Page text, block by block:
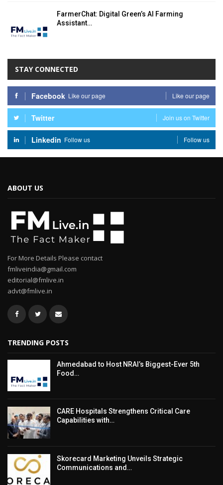
FarmerChat: Digital Green’s AI Farming
Assistant…
STAY CONNECTED
Facebook Like our page Like our page
Twitter Join us on Twitter
Linkedin Follow us Follow us
ABOUT US
For More Details Please contact
fmliveindia@gmail.com
editorial@fmlive.in
advt@fmlive.in
TRENDING POSTS
Ahmedabad to Host NRAI’s Biggest-Ever 5th
Food…
CARE Hospitals Strengthens Critical Care
Capabilities with…
Skorecard Marketing Unveils Strategic
Communications and…